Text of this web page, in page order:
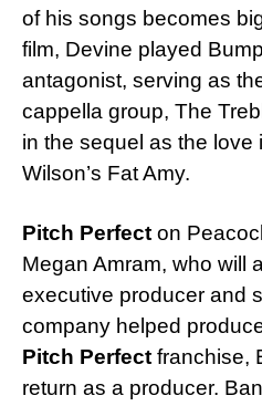
of his songs becomes
film, Devine played
antagonist, serving as
cappella group, The
in the sequel as the love
Wilson’s Fat Amy.
Pitch Perfect on
Megan Amram, who will
executive producer and
company helped
Pitch Perfect franchise,
return as a producer.